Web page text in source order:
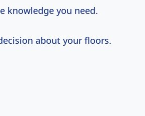
knowledge you need.
about your floors.